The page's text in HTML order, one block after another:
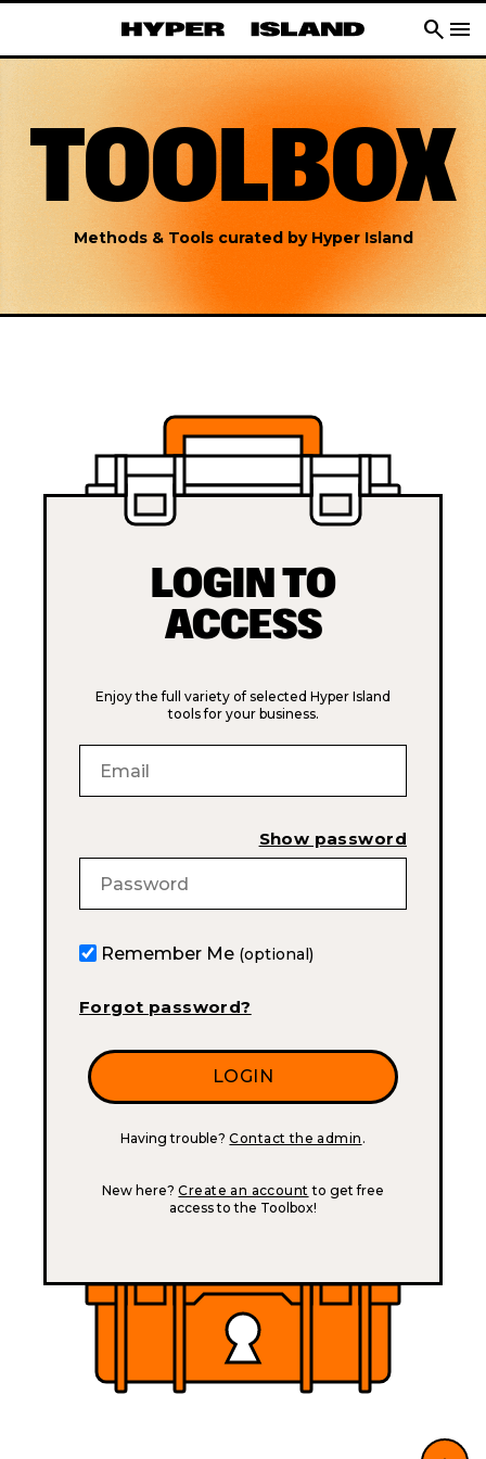
search menu
TOOLBOX
Methods & Tools curated by Hyper Island
LOGIN TO
ACCESS
Enjoy the full variety of selected Hyper Island
tools for your business.
Show password
Remember Me (optional)
Forgot password?
Having trouble?Contact the admin .
New here?Create an account to get free
access to the Toolbox!